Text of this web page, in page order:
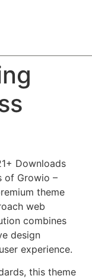
Downloads
of Growio –
theme
web
combines
design
experience.
this theme